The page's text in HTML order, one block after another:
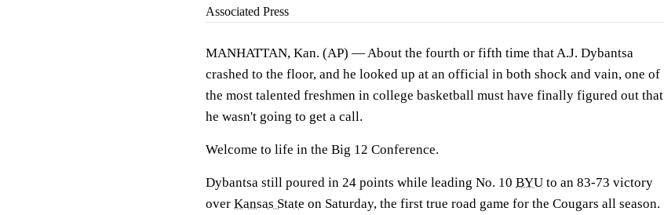
Associated Press
MANHATTAN, Kan. (AP) — About the fourth or fifth time that A.J. Dybantsa
crashed to the floor, and he looked up at an official in both shock and vain, one of
the most talented freshmen in college basketball must have finally figured out that
he wasn't going to get a call.
Welcome to life in the Big 12 Conference.
Dybantsa still poured in 24 points while leading No. 10 BYU to an 83-73 victory
over Kansas State on Saturday, the first true road game for the Cougars all season.